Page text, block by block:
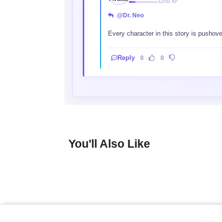
12/50 XP
@Dr. Neo
Every character in this story is
Reply 0 0
You'll Also Like